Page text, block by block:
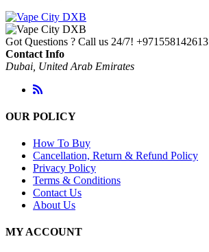
Got Questions ? Call us 24/7! +971558142613
Contact Info
Dubai, United Arab Emirates
OUR POLICY
How To Buy
Cancellation, Return & Refund Policy
Privacy Policy
Terms & Conditions
Contact Us
About Us
MY ACCOUNT